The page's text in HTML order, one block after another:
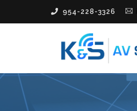
954-228-3326